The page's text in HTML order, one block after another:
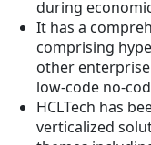
during
It has a
comprising
other
low-code no-
HCLTech has
verticalized